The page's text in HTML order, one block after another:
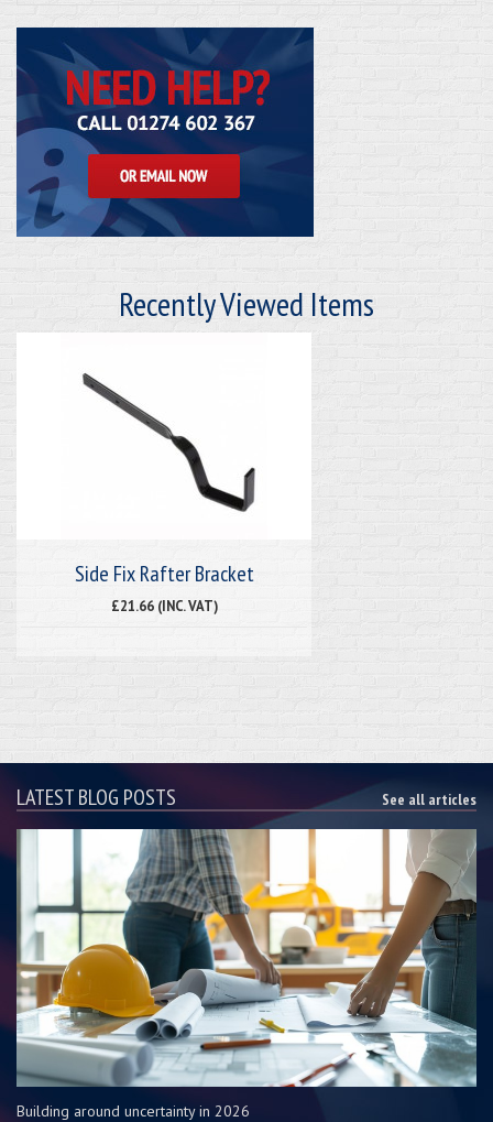
Recently Viewed Items
Side Fix Rafter Bracket
£21.66 (INC. VAT)
LATEST BLOG POSTS See all articles
Building around uncertainty in 2026